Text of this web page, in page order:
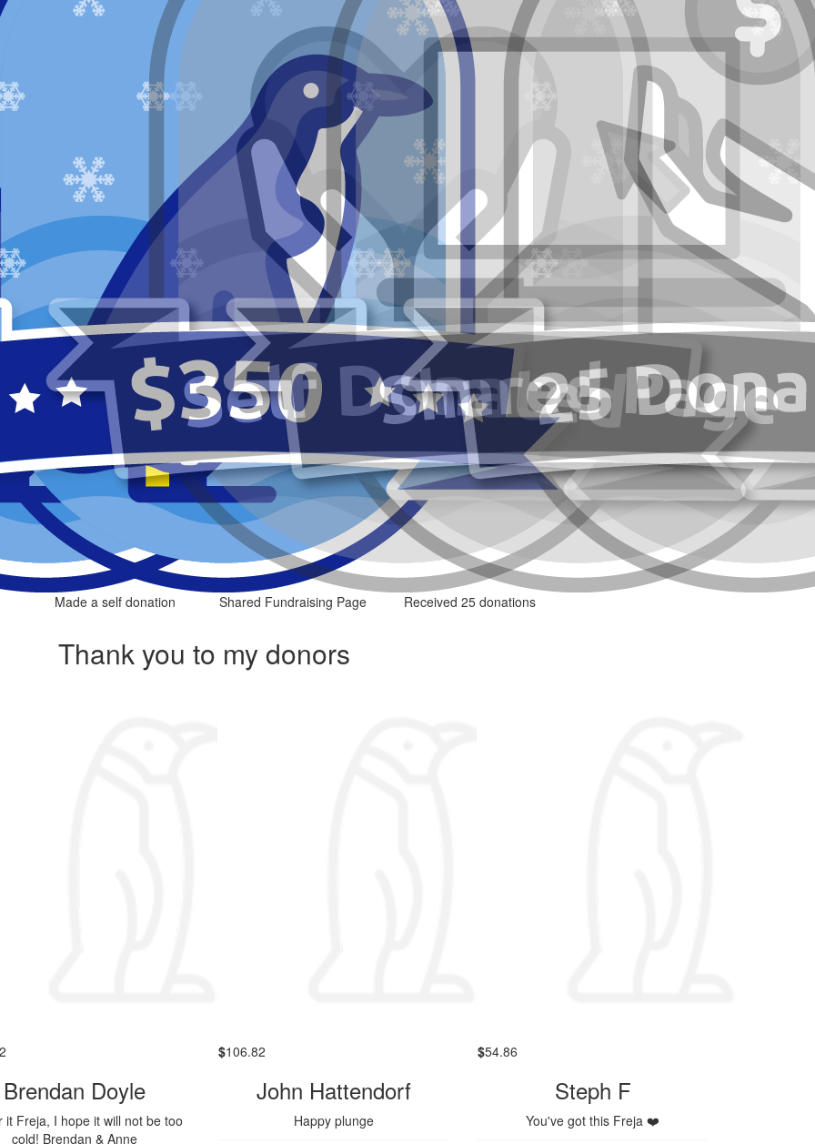
Made a self donation Shared Fundraising Page Received 25 donations
Thank you to my donors
Brendan Doyle
it Freja, I hope it will not be too
cold! Brendan & Anne
$106.82
John Hattendorf
Happy plunge
$54.86
Steph F
You've got this Freja ❤️